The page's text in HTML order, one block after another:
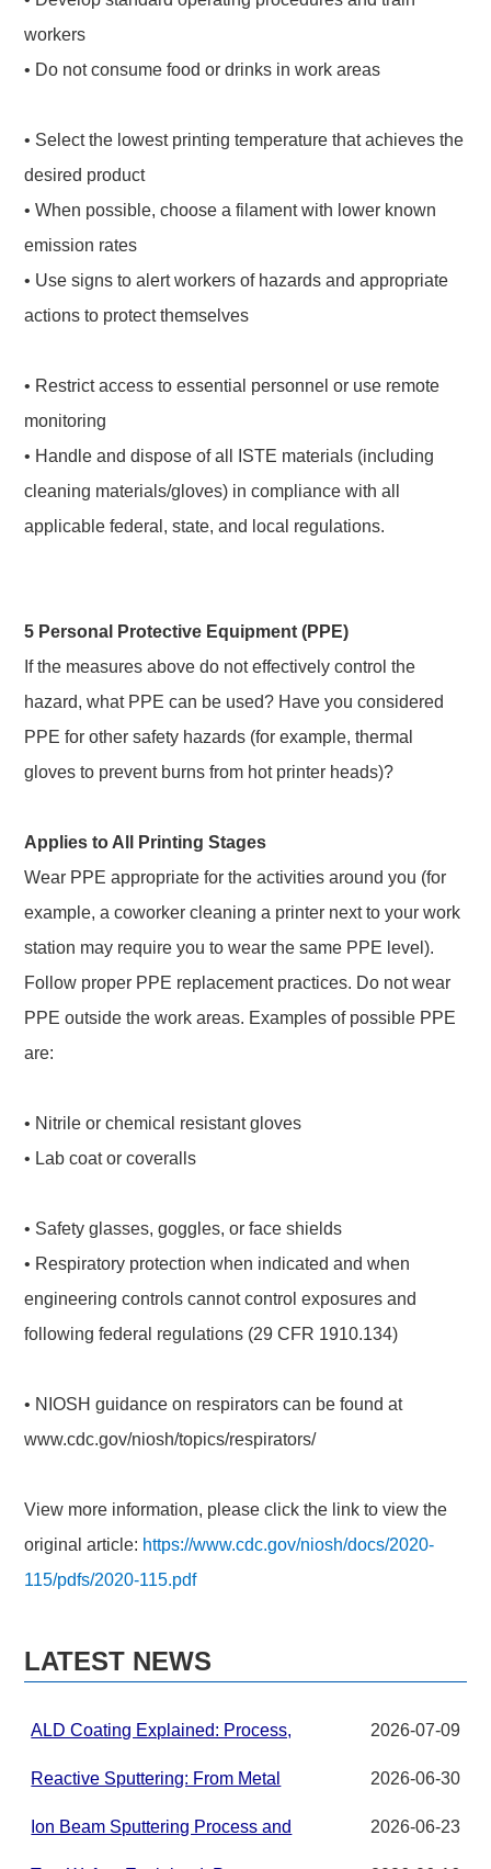
workers
• Do not consume food or drinks in work areas
• Select the lowest printing temperature that achieves the
desired product
• When possible, choose a filament with lower known
emission rates
• Use signs to alert workers of hazards and appropriate
actions to protect themselves
• Restrict access to essential personnel or use remote
monitoring
• Handle and dispose of all ISTE materials (including
cleaning materials/gloves) in compliance with all
applicable federal, state, and local regulations.
5 Personal Protective Equipment (PPE)
If the measures above do not effectively control the
hazard, what PPE can be used? Have you considered
PPE for other safety hazards (for example, thermal
gloves to prevent burns from hot printer heads)?
Applies to All Printing Stages
Wear PPE appropriate for the activities around you (for
example, a coworker cleaning a printer next to your work
station may require you to wear the same PPE level).
Follow proper PPE replacement practices. Do not wear
PPE outside the work areas. Examples of possible PPE
are:
• Nitrile or chemical resistant gloves
• Lab coat or coveralls
• Safety glasses, goggles, or face shields
• Respiratory protection when indicated and when
engineering controls cannot control exposures and
following federal regulations (29 CFR 1910.134)
• NIOSH guidance on respirators can be found at
www.cdc.gov/niosh/topics/respirators/
View more information, please click the link to view the
original article: https://www.cdc.gov/niosh/docs/2020-
115/pdfs/2020-115.pdf
LATEST NEWS
ALD Coating Explained: Process,
Advanced Thin Films
2026-07-09
Reactive Sputtering: From Metal
PVD Systems
2026-06-30
Ion Beam Sputtering Process and
2026-06-23